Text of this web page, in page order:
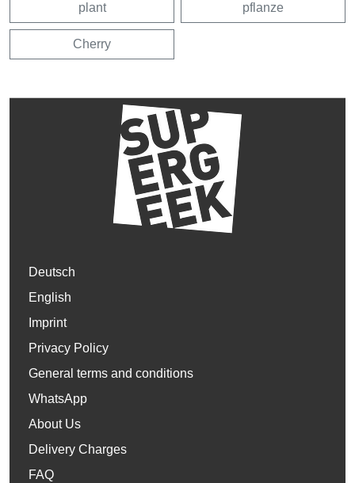
plant pflanze
Cherry
Deutsch
English
Imprint
Privacy Policy
General terms and conditions
WhatsApp
About Us
Delivery Charges
FAQ